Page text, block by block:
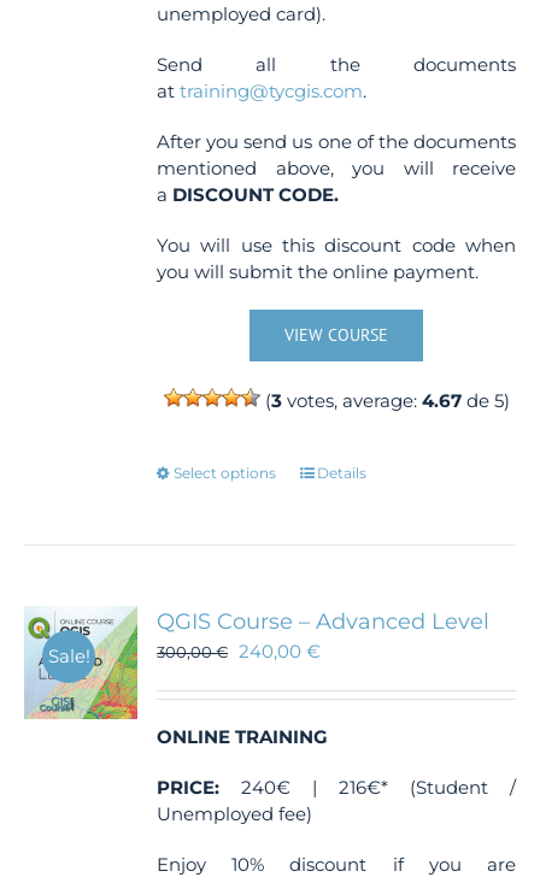
unemployed card).
Send all the documents
attraining@tycgis.com.
After you send us one of the documents
mentioned above, you will receive
a DISCOUNT CODE.
You will use this discount code when
you will submit the online payment.
VIEW COURSE
(3votes, average: 4.67de 5)
Select options
This
options
may
be
on
product
page
Details
Sale!
QGIS Course – Advanced Level
300,00€ 240,00€
ONLINE TRAINING
PRICE: 240€ | 216€* (Student /
Unemployed fee)
Enjoy 10% discount if you are